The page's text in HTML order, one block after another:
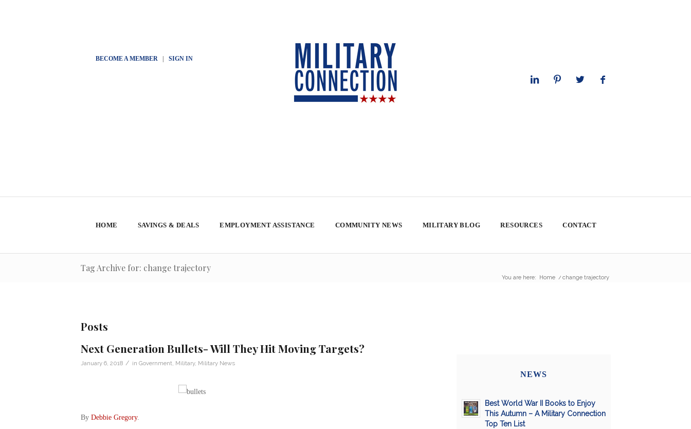
BECOME A MEMBER| SIGN IN
HOME SAVINGS & DEALS EMPLOYMENT ASSISTANCE COMMUNITY NEWS MILITARY BLOG RESOURCES CONTACT
Tag Archive for: change trajectory
You are here: Home / change trajectory
Posts
Next Generation Bullets- Will They Hit Moving Targets?
January 6, 2018 / in Government Military, Military News
By Debbie Gregory.
NEWS
Best World War II Books to Enjoy
This Autumn – A Military Connection
Top Ten List